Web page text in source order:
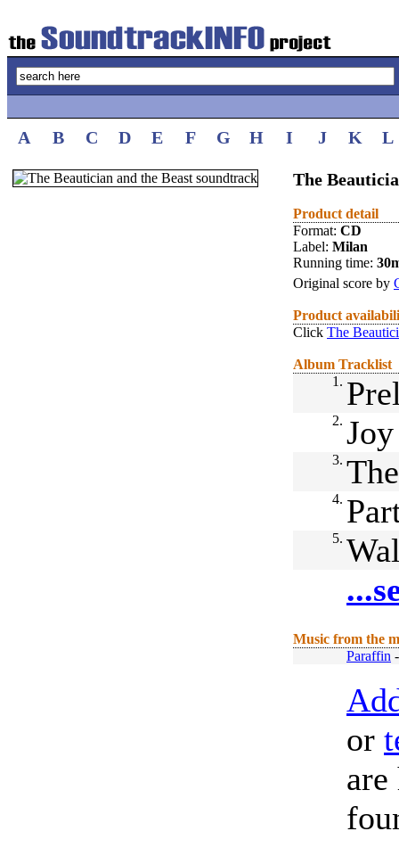
A B C D E F G H I J K L
The
Product detail
Format: CD
Label: Milan
Running time:
Original score by
Product
Click The
Album Tracklist
1.
2.
3.
4.
5.
Music from the
Paraffin
or
are